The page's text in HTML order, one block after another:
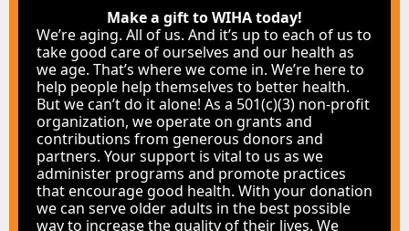
Make a gift to WIHA today!
We’re aging. All of us. And it’s up to each of us to
take good care of ourselves and our health as
we age. That’s where we come in. We’re here to
help people help themselves to better health.
But we can’t do it alone! As a 501(c)(3) non-profit
organization, we operate on grants and
contributions from generous donors and
partners. Your support is vital to us as we
administer programs and promote practices
that encourage good health. With your donation
we can serve older adults in the best possible
way to increase the quality of their lives. We